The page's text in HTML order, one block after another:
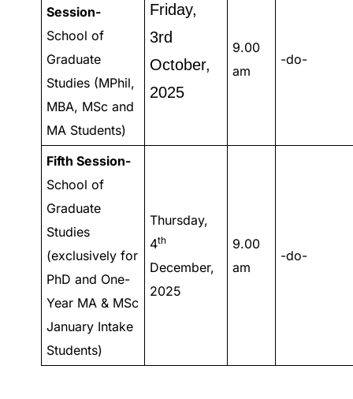
Session-
School of
Graduate
Studies (MPhil,
MBA, MSc and
MA Students)
Friday,
3rd
October,
2025
9.00
am
-do-
Fifth Session-
School of
Graduate
Studies
(exclusively for
PhD and One-
Year MA & MSc
January Intake
Students)
Thursday,
4th
December,
2025
9.00
am
-do-